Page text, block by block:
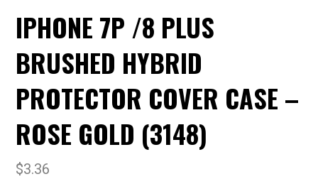
IPHONE 7P /8 PLUS
BRUSHED HYBRID
PROTECTOR COVER CASE –
ROSE GOLD (3148)
$3.36